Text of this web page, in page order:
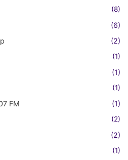
(8)
(6)
(2)
(1)
(1)
(1)
FM (1)
(2)
(2)
(1)